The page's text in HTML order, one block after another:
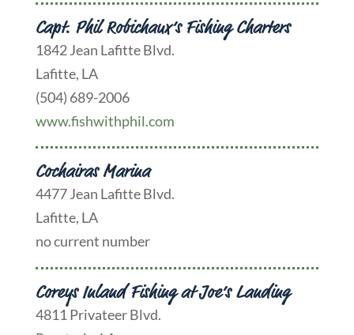
Capt. Phil Robichaux’s Fishing Charters
1842 Jean Lafitte Blvd.
Lafitte, LA
(504) 689-2006
www.fishwithphil.com
Cochairas Marina
4477 Jean Lafitte Blvd.
Lafitte, LA
no current number
Coreys Inland Fishing at Joe’s Landing
4811 Privateer Blvd.